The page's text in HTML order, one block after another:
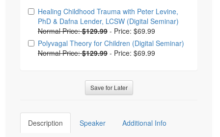
Choose from frequently bought together
Healing Childhood Trauma with Peter Levine,
PhD & Dafna Lender, LCSW (Digital Seminar)
Normal Price:$129.99 - Price: $69.99
Polyvagal Theory for Children (Digital Seminar)
Normal Price:$129.99 - Price: $69.99
Save for Later
Description Speaker Additional Info